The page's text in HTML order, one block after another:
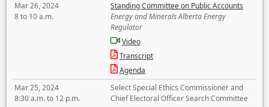
Mar 26, 2024
8 to 10 a.m.
Standing Committee on Public Accounts
Energy and Minerals Alberta Energy
Regulator
Video
Transcript
Agenda
Mar 25, 2024
8:30 a.m. to 12 p.m.
Select Special Ethics Commissioner and
Chief Electoral Officer Search Committee